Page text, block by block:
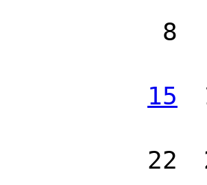
8
15
22